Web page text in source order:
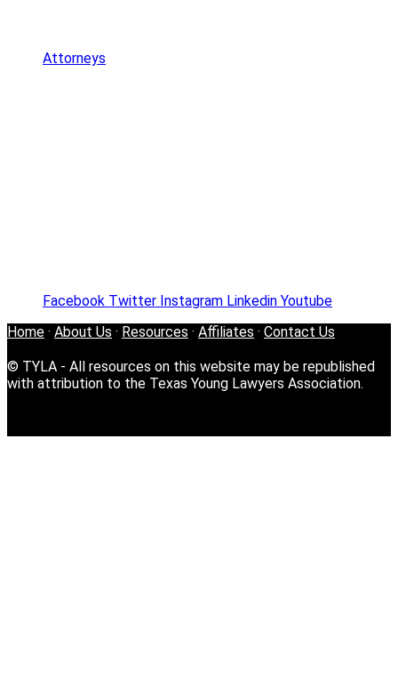
Attorneys
Facebook Twitter Instagram Linkedin Youtube
Home · About Us · Resources · Affiliates · Contact Us
© TYLA - All resources on this website may be republished
with attribution to the Texas Young Lawyers Association.